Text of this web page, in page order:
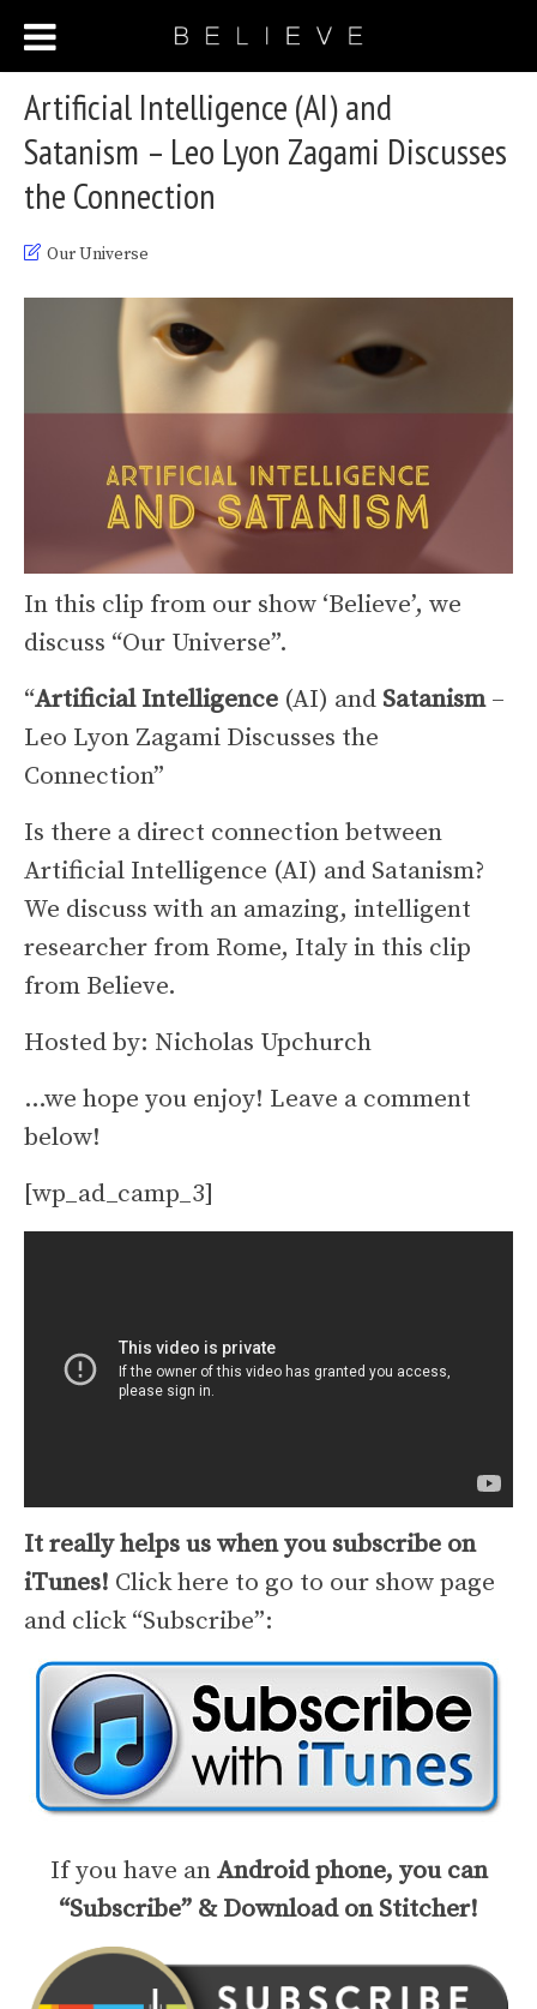
Artificial Intelligence (AI) and
Satanism – Leo Lyon Zagami Discusses
the Connection
Our Universe
In this clip from our show ‘Believe’, we
discuss “Our Universe”.
“Artificial Intelligence (AI) and Satanism–
Leo Lyon Zagami Discusses the
Connection”
Is there a direct connection between
Artificial Intelligence (AI) and Satanism?
We discuss with an amazing, intelligent
researcher from Rome, Italy in this clip
from Believe.
Hosted by: Nicholas Upchurch
…we hope you enjoy! Leave a comment
below!
[wp_ad_camp_3]
It really helps us when you subscribe on
iTunes! Click here to go to our show page
and click “Subscribe”:
If you have anAndroid phone, you can
“Subscribe” & Download on Stitcher!